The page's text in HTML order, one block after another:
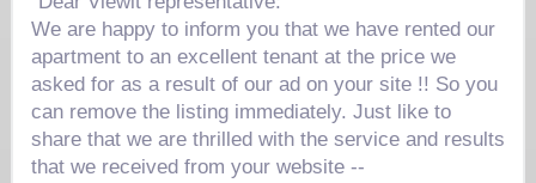
We are happy to inform you that we have rented our
apartment to an excellent tenant at the price we
asked for as a result of our ad on your site !! So you
can remove the listing immediately. Just like to
share that we are thrilled with the service and results
that we received from your website --